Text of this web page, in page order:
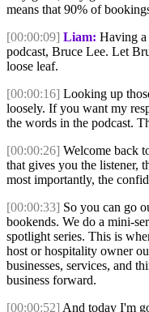
means that 90% of
[00:00:09] Liam: Having a
podcast, Bruce Lee. Let
loose leaf.
[00:00:16] Looking up
loosely. If you want my
the words in the podcast.
[00:00:26] Welcome back
that gives you the listener,
most importantly, the
[00:00:33] So you can go
bookends. We do a mini-
spotlight series. This is
host or hospitality owner
businesses, services, and
business forward.
[00:00:52] And today I'm